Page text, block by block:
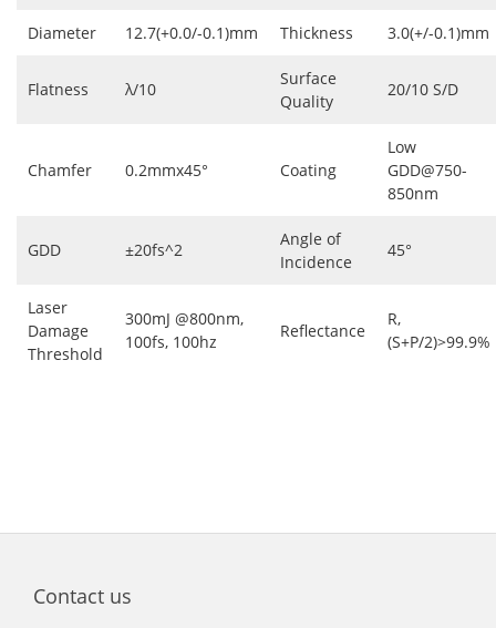
Diameter 12.7(+0.0/-0.1)mm Thickness 3.0(+/-0.1)mm
Flatness λ/10
Surface
Quality
20/10 S/D
Chamfer 0.2mmx45° Coating
Low
GDD@750-
850nm
GDD ±20fs^2
Angle of
Incidence
45°
Laser
Damage
Threshold
300mJ @800nm,
100fs, 100hz
Reflectance
R,
(S+P/2)>99.9%
Contact us